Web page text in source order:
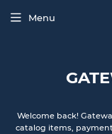
Welcome back!
catalog items,
Menu